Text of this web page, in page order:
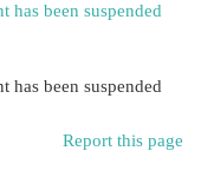
has been suspended
has been suspended
Report this page